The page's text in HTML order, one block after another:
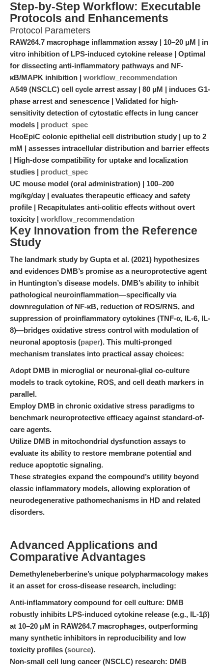
Step-by-Step Workflow: Executable
Protocols and Enhancements
Protocol Parameters
RAW264.7 macrophage inflammation assay | 10–20 μM | in
vitro inhibition of LPS-induced cytokine release | Optimal
for dissecting anti-inflammatory pathways and NF-
κB/MAPK inhibition | workflow_recommendation
A549 (NSCLC) cell cycle arrest assay | 80 μM | induces G1-
phase arrest and senescence | Validated for high-
sensitivity detection of cytostatic effects in lung cancer
models | product_spec
HcoEpiC colonic epithelial cell distribution study | up to 2
mM | assesses intracellular distribution and barrier effects
| High-dose compatibility for uptake and localization
studies | product_spec
UC mouse model (oral administration) | 100–200
mg/kg/day | evaluates therapeutic efficacy and safety
profile | Recapitulates anti-colitic effects without overt
toxicity | workflow_recommendation
Key Innovation from the Reference
Study
The landmark study by Gupta et al. (2021) hypothesizes
and evidences DMB’s promise as a neuroprotective agent
in Huntington’s disease models. DMB’s ability to inhibit
pathological neuroinflammation—specifically via
downregulation of NF-κB, reduction of ROS/RNS, and
suppression of proinflammatory cytokines (TNF-α, IL-6, IL-
8)—bridges oxidative stress control with modulation of
neuronal apoptosis (paper). This multi-pronged
mechanism translates into practical assay choices:
Adopt DMB in microglial or neuronal-glial co-culture
models to track cytokine, ROS, and cell death markers in
parallel.
Employ DMB in chronic oxidative stress paradigms to
benchmark neuroprotective efficacy against standard-of-
care agents.
Utilize DMB in mitochondrial dysfunction assays to
evaluate its ability to restore membrane potential and
reduce apoptotic signaling.
These strategies expand the compound’s utility beyond
classic inflammatory models, allowing exploration of
neurodegenerative pathomechanisms in HD and related
disorders.
Advanced Applications and
Comparative Advantages
Demethyleneberberine’s unique polypharmacology makes
it an asset for cross-disease research, including:
Anti-inflammatory compound for cell culture: DMB
robustly inhibits LPS-induced cytokine release (e.g., IL-1β)
at 10–20 μM in RAW264.7 macrophages, outperforming
many synthetic inhibitors in reproducibility and low
toxicity profiles (source).
Non-small cell lung cancer (NSCLC) research: DMB